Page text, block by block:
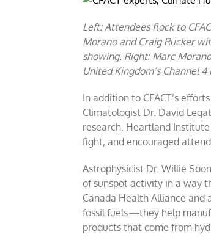
Left: Attendees flock to
Morano and Craig Rucker
showing. Right: Marc
United Kingdom’s Channel 4
In addition to CFACT’s
Climatologist Dr. David
research. Heartland
fight, and encouraged
Astrophysicist Dr. Willie
of sunspot activity in a way
Canada Health Alliance
fossil fuels—they help
products that come from